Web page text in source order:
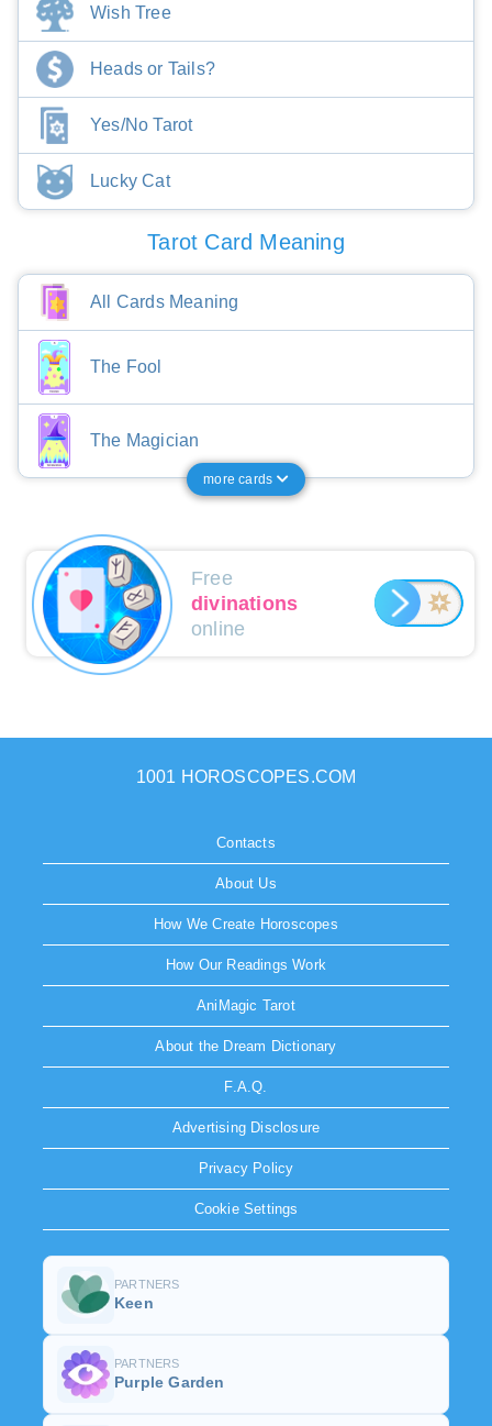
Wish Tree
Heads or Tails?
Yes/No Tarot
Lucky Cat
Tarot Card Meaning
All Cards Meaning
The Fool
The Magician
more cards
Free
divinations
online
1001 HOROSCOPES.COM
Contacts
About Us
How We Create Horoscopes
How Our Readings Work
AniMagic Tarot
About the Dream Dictionary
F.A.Q.
Advertising Disclosure
Privacy Policy
Cookie Settings
PARTNERS
Keen
PARTNERS
Purple Garden